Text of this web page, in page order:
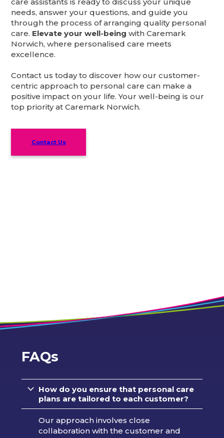
needs, answer your questions, and guide you
through the process of arranging quality personal
care. Elevate your well-being with Caremark
Norwich, where personalised care meets
excellence.
Contact us today to discover how our customer-
centric approach to personal care can make a
positive impact on your life. Your well-being is our
top priority at Caremark Norwich.
Contact Us
FAQs
How do you ensure that personal care
plans are tailored to each customer?
Our approach involves close
collaboration with the customer and